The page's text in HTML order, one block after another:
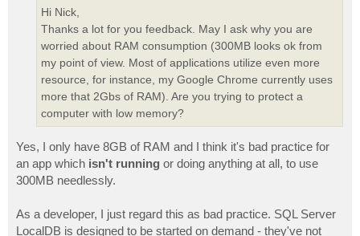
Hi Nick,
Thanks a lot for you feedback. May I ask why you are
worried about RAM consumption (300MB looks ok from
my point of view. Most of applications utilize even more
resource, for instance, my Google Chrome currently uses
more that 2Gbs of RAM). Are you trying to protect a
computer with low memory?
Yes, I only have 8GB of RAM and I think it's bad practice for
an app which isn't running or doing anything at all, to use
300MB needlessly.
As a developer, I just regard this as bad practice. SQL Server
LocalDB is designed to be started on demand - they've not